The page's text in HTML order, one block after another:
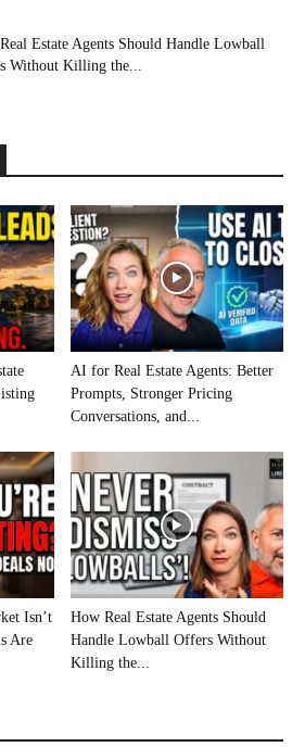
Estate Agents Should Handle Lowball
Without Killing the...
AI for Real Estate Agents: Better
Prompts, Stronger Pricing
Conversations, and...
Isn’t
Are
How Real Estate Agents Should
Handle Lowball Offers Without
Killing the...